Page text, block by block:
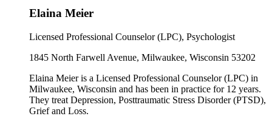
Elaina Meier
Licensed Professional Counselor (LPC), Psychologist
1845 North Farwell Avenue, Milwaukee, Wisconsin 53202
Elaina Meier is a Licensed Professional Counselor (LPC) in
Milwaukee, Wisconsin and has been in practice for 12 years.
They treat Depression, Posttraumatic Stress Disorder (PTSD),
Grief and Loss.